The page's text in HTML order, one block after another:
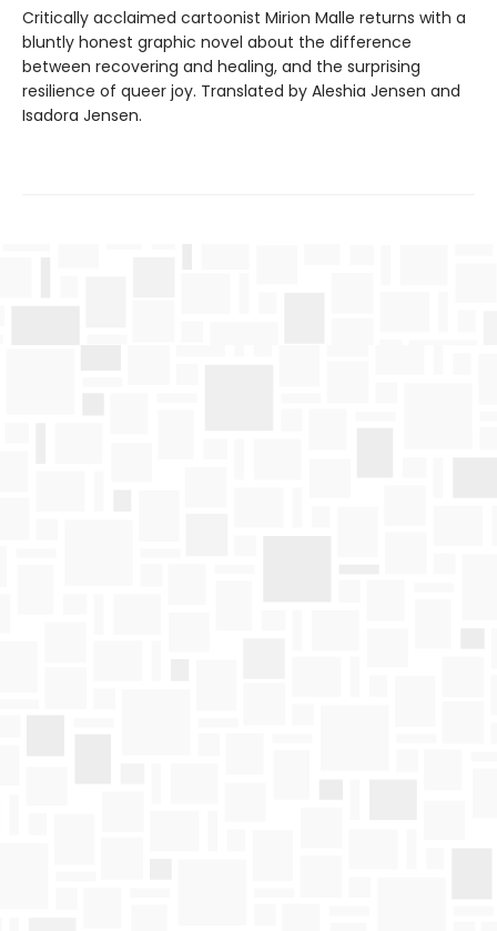
Critically acclaimed cartoonist Mirion Malle returns with a
bluntly honest graphic novel about the difference
between recovering and healing, and the surprising
resilience of queer joy. Translated by Aleshia Jensen and
Isadora Jensen.